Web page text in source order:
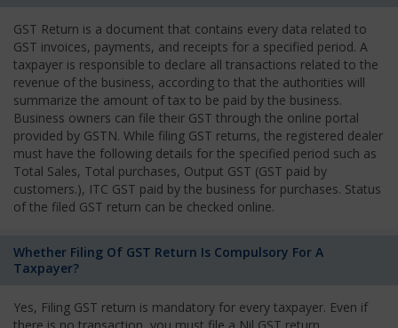
GST Return is a document that contains every data related to
GST invoices, payments, and receipts for a specified period. A
taxpayer is responsible to declare all transactions related to the
revenue of the business, according to that the authorities will
summarize the amount of tax to be paid by the business.
Business owners can file their GST through the online portal
provided by GSTN. While filing GST returns, the registered dealer
must have the following details for the specified period such as
Total Sales, Total purchases, Output GST (GST paid by
customers.), ITC GST paid by the business for purchases. Status
of the filed GST return can be checked online.
Whether Filing Of GST Return Is Compulsory For A
Taxpayer?
Yes, Filing GST return is mandatory for every taxpayer. Even if